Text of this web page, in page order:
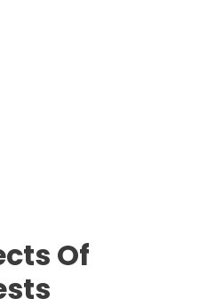
Of